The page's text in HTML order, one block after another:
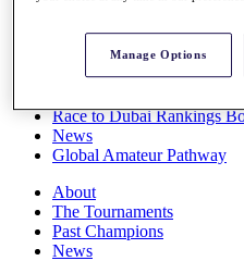
Overview
Race to Dubai Rankings
News
Global Amateur Pathway
About
The Tournaments
Past Champions
News
Manage Options